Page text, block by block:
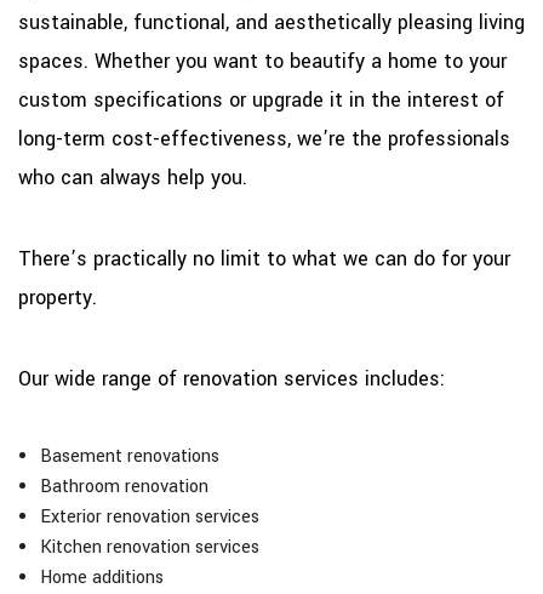
sustainable, functional, and aesthetically pleasing living
spaces. Whether you want to beautify a home to your
custom specifications or upgrade it in the interest of
long-term cost-effectiveness, we’re the professionals
who can always help you.
There’s practically no limit to what we can do for your
property.
Our wide range of renovation services includes:
Basement renovations
Bathroom renovation
Exterior renovation services
Kitchen renovation services
Home additions